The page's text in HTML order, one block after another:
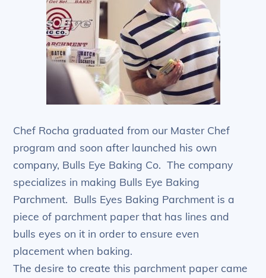
Chef Rocha graduated from our Master Chef
program and soon after launched his own
company, Bulls Eye Baking Co. The company
specializes in making Bulls Eye Baking
Parchment. Bulls Eyes Baking Parchment is a
piece of parchment paper that has lines and
bulls eyes on it in order to ensure even
placement when baking.
The desire to create this parchment paper came